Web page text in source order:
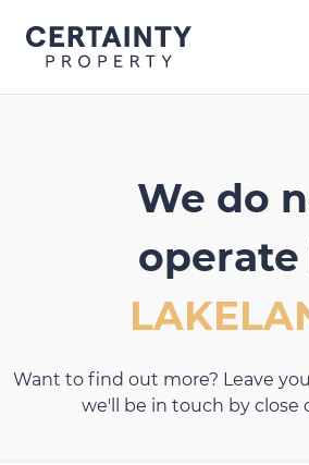
content
We do
operate
Want to find out more? Leave
we'll be in touch by close